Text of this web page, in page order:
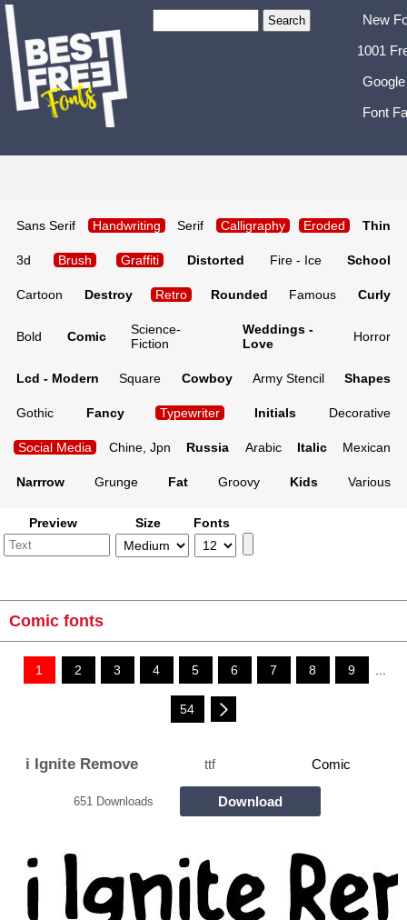
New
1001
Font
Sans Serif Handwriting Serif Calligraphy Eroded Thin
3d Brush Graffiti Distorted Fire - Ice School
Cartoon Destroy Retro Rounded Famous Curly
Bold Comic
Science-
Fiction
Weddings -
Love
Horror
Lcd - Modern Square Cowboy Army Stencil Shapes
Gothic Fancy Typewriter Initials Decorative
Social Media Chine, Jpn Russia Arabic Italic Mexican
Narrrow Grunge Fat Groovy Kids Various
Preview Size Fonts
Comic fonts
1 2 3 4 5 6 7 8 9 ...
54
i Ignite Remove ttf Comic
651 Downloads Download